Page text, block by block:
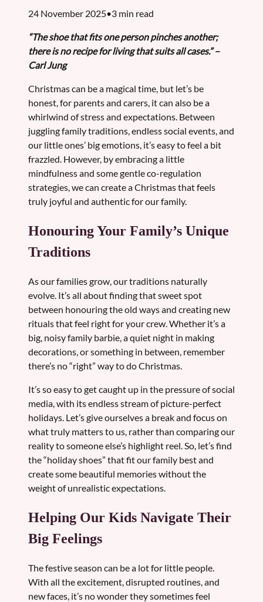
24 November 2025•3 min read
“The shoe that fits one person pinches another;
there is no recipe for living that suits all cases.” –
Carl Jung
Christmas can be a magical time, but let’s be
honest, for parents and carers, it can also be a
whirlwind of stress and expectations. Between
juggling family traditions, endless social events, and
our little ones’ big emotions, it’s easy to feel a bit
frazzled. However, by embracing a little
mindfulness and some gentle co-regulation
strategies, we can create a Christmas that feels
truly joyful and authentic for our family.
Honouring Your Family’s Unique
Traditions
As our families grow, our traditions naturally
evolve. It’s all about finding that sweet spot
between honouring the old ways and creating new
rituals that feel right for your crew. Whether it’s a
big, noisy family barbie, a quiet night in making
decorations, or something in between, remember
there’s no “right” way to do Christmas.
It’s so easy to get caught up in the pressure of social
media, with its endless stream of picture-perfect
holidays. Let’s give ourselves a break and focus on
what truly matters to us, rather than comparing our
reality to someone else’s highlight reel. So, let’s find
the “holiday shoes” that fit our family best and
create some beautiful memories without the
weight of unrealistic expectations.
Helping Our Kids Navigate Their
Big Feelings
The festive season can be a lot for little people.
With all the excitement, disrupted routines, and
new faces, it’s no wonder they sometimes feel